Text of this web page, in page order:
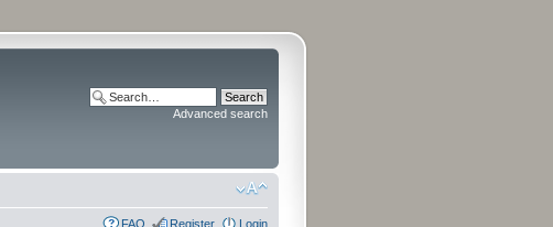
Advanced search
FAQ Register Login